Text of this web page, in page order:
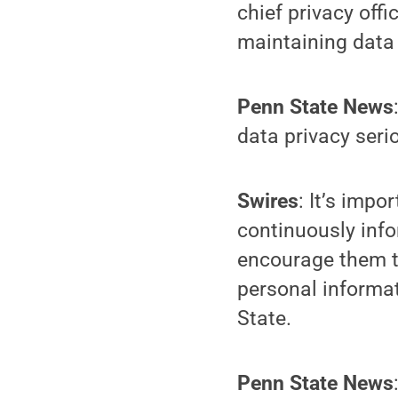
chief privacy
maintaining data
Penn State News
data privacy
Swires: It’s
continuously
encourage them
personal
State.
Penn State News